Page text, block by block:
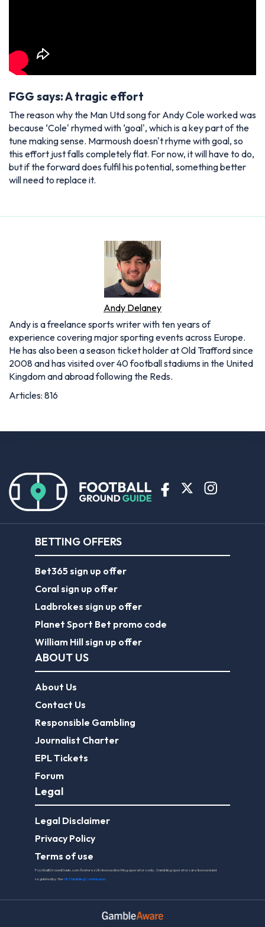
FGG says: A tragic effort
The reason why the Man Utd song for Andy Cole worked was
because ‘Cole' rhymed with ‘goal', which is a key part of the
tune making sense. Marmoush doesn't rhyme with goal, so
this effort just falls completely flat. For now, it will have to do,
but if the forward does fulfil his potential, something better
will need to replace it.
Andy Delaney
Andy is a freelance sports writer with ten years of
experience covering major sporting events across Europe.
He has also been a season ticket holder at Old Trafford since
2008 and has visited over 40 football stadiums in the United
Kingdom and abroad following the Reds.
Articles: 816
BETTING OFFERS
Bet365 sign up offer
Coral sign up offer
Ladbrokes sign up offer
Planet Sport Bet promo code
William Hill sign up offer
ABOUT US
About Us
Contact Us
Responsible Gambling
Journalist Charter
EPL Tickets
Forum
Legal
Legal Disclaimer
Privacy Policy
Terms of use
FootballGroundGuide.com features UK-licensed betting operators only. Gambling operators are licensed and
regulated by theUK Gambling Commission.